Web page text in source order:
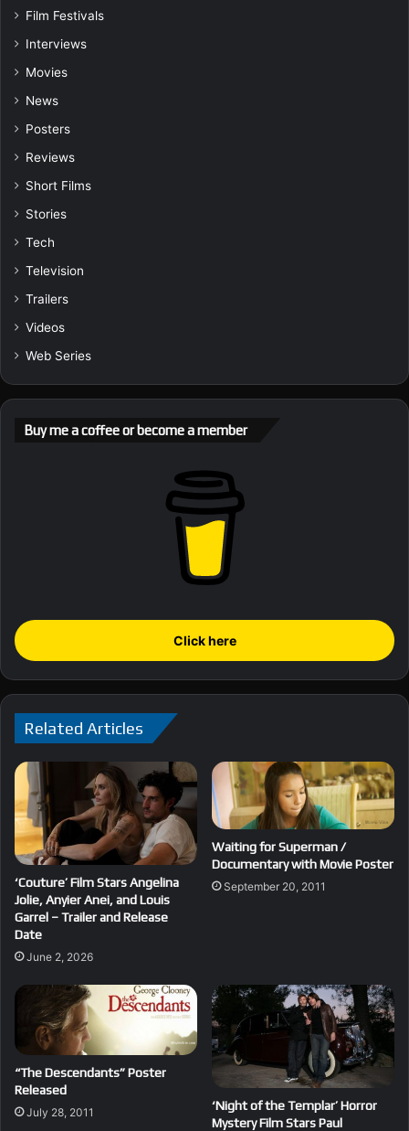
Film Festivals
Interviews
Movies
News
Posters
Reviews
Short Films
Stories
Tech
Television
Trailers
Videos
Web Series
Buy me a coffee or become a member
Click here
Related Articles
‘Couture’ Film Stars Angelina
Jolie, Anyier Anei, and Louis
Garrel – Trailer and Release
Date
June 2, 2026
Waiting for Superman /
Documentary with Movie Poster
September 20, 2011
“The Descendants” Poster
Released
July 28, 2011
‘Night of the Templar’ Horror
Mystery Film Stars Paul